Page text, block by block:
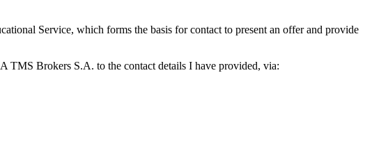
Service, which forms the basis for contact to present an offer and provide
TMS Brokers S.A. to the contact details I have provided, via: